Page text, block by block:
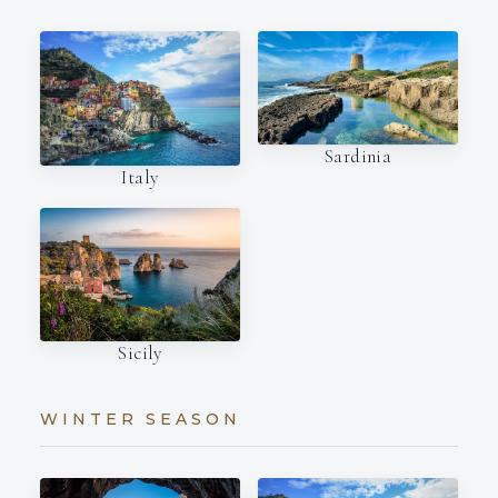
Italy
Sardinia
Sicily
WINTER SEASON